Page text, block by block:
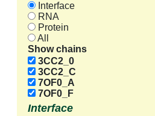
Interface
RNA
Protein
All
Show chains
3CC2_0
3CC2_C
7OF0_A
7OF0_F
Interface